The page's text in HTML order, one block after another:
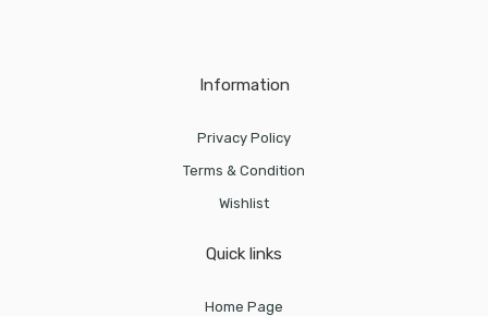
Information
Privacy Policy
Terms & Condition
Wishlist
Quick links
Home Page